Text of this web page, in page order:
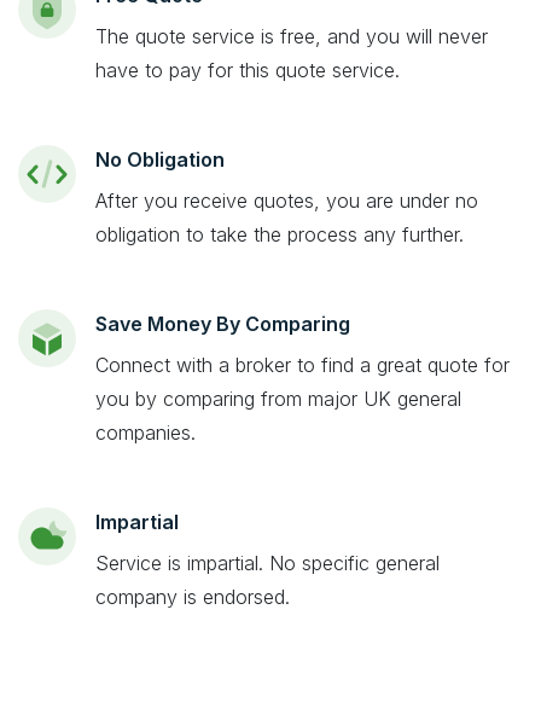
The quote service is free, and you will never
have to pay for this quote service.
No Obligation
After you receive quotes, you are under no
obligation to take the process any further.
Save Money By Comparing
Connect with a broker to find a great quote for
you by comparing from major UK general
companies.
Impartial
Service is impartial. No specific general
company is endorsed.